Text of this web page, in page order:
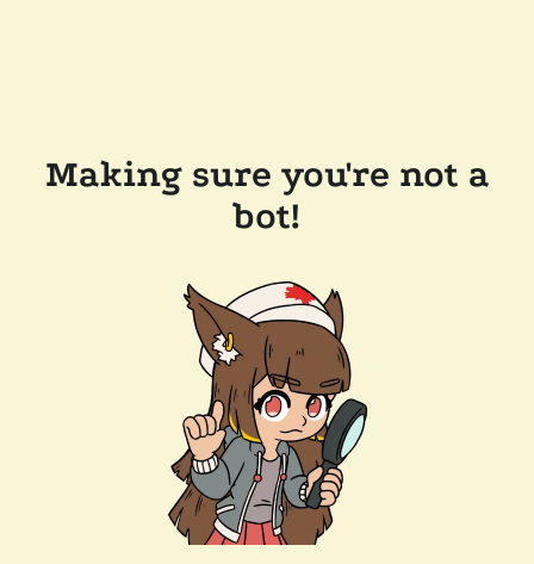
Making sure you're not a
bot!